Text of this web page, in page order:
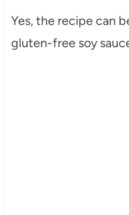
Yes, the recipe can
gluten-free soy